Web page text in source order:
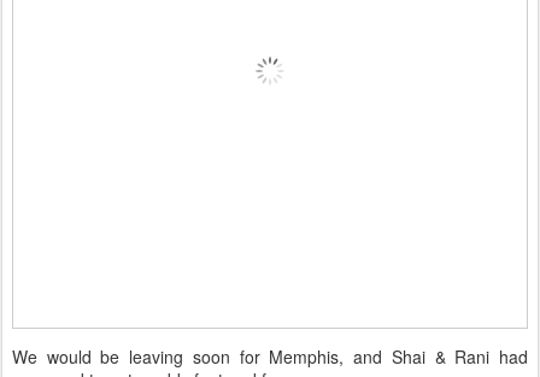
We would be leaving soon for Memphis, and Shai & Rani had